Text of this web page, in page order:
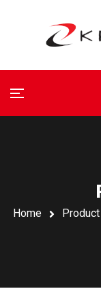
Home Product